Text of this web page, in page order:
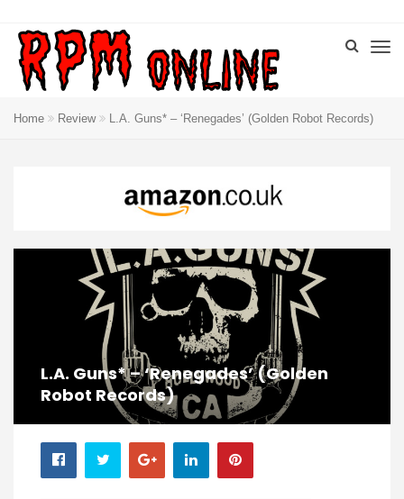
Home Review L.A. Guns* – ‘Renegades’ (Golden Robot Records)
L.A. Guns* – ‘Renegades’ (Golden
Robot Records)